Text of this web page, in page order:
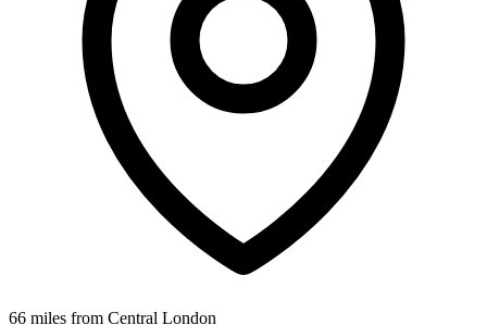
66 miles from Central London